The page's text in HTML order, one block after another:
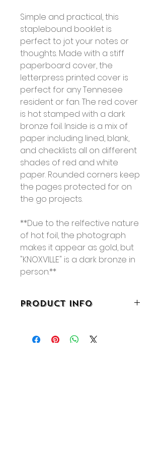
Simple and practical, this
staplebound booklet is
perfect to jot your notes or
thoughts. Made with a stiff
paperboard cover, the
letterpress printed cover is
perfect for any Tennesee
resident or fan. The red cover
is hot stamped with a dark
bronze foil. Inside is a mix of
paper including lined, blank,
and checklists all on different
shades of red and white
paper. Rounded corners keep
the pages protected for on
the go projects.
**Due to the relfective nature
of hot foil, the photograph
makes it appear as gold, but
"KNOXVILLE" is a dark bronze in
person.**
PRODUCT INFO
• 32 pages
• Staple bound